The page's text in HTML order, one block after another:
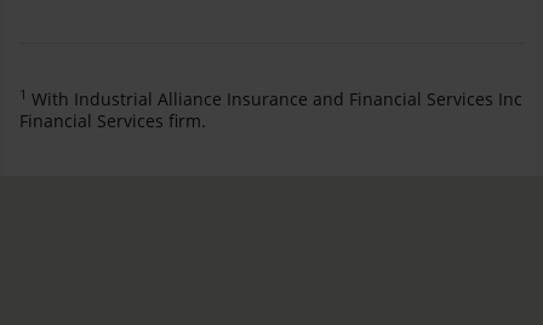
1 With Industrial Alliance Insurance and Financial Services Inc
Financial Services firm.